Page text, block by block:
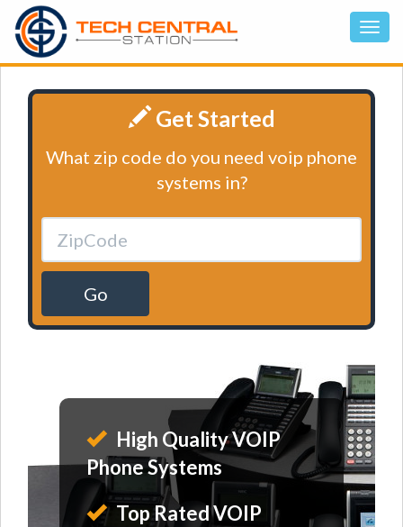
Get Started
What zip code do you need voip phone
systems in?
Go
High Quality VOIP
Phone Systems
Top Rated VOIP